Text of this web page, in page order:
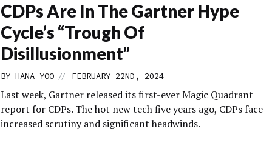
CDPs Are In The Gartner Hype
Cycle’s “Trough Of
Disillusionment”
BY HANA YOO // FEBRUARY 22ND, 2024
Last week, Gartner released its first-ever Magic Quadrant
report for CDPs. The hot new tech five years ago, CDPs face
increased scrutiny and significant headwinds.